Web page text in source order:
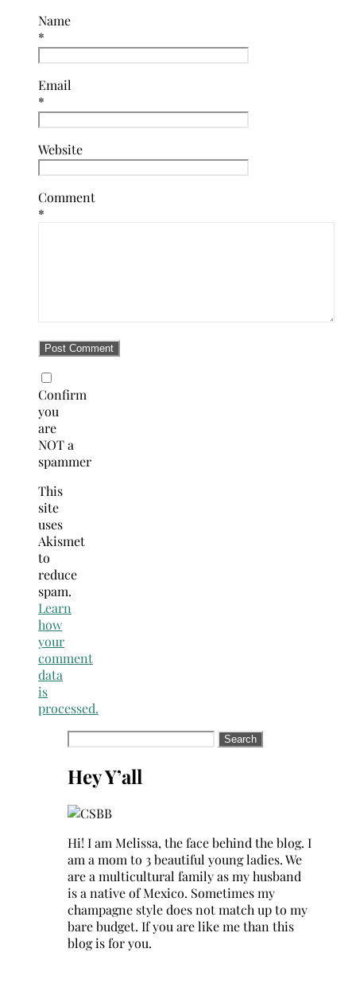
Name
*
Email
*
Website
Comment
*
Confirm
you
are
NOT a
spammer
This
site
uses
Akismet
to
reduce
spam.
Learn
how
your
comment
data
is
processed.
Search
for:
Hey Y’all
Hi! I am Melissa, the face behind the blog. I
am a mom to 3 beautiful young ladies. We
are a multicultural family as my husband
is a native of Mexico. Sometimes my
champagne style does not match up to my
bare budget. If you are like me than this
blog is for you.